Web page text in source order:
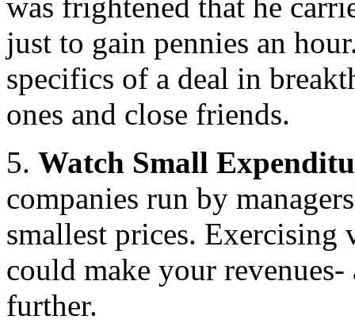
just to gain pennies an
specifics of a deal in
ones and close friends.
5. Watch Small
companies run by
smallest prices. Exercising
could make your
further.